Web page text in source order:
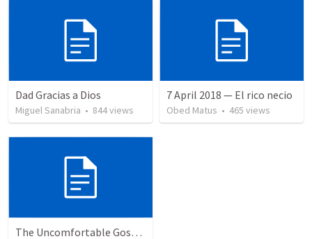
Dad Gracias a Dios
Miguel Sanabria • 844views
7 April 2018 — El rico necio
Obed Matus • 465 views
The Uncomfortable Gospel: Why Did Jesus Have to Die?